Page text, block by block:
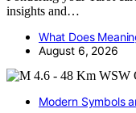
insights and…
What Does
August 6, 2026
Modern Symbols